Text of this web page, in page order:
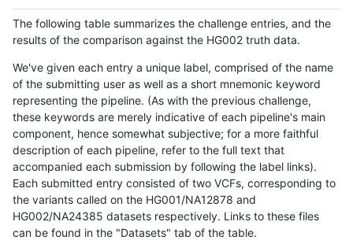
The following table summarizes the challenge entries, and the
results of the comparison against the HG002 truth data.
We've given each entry a unique label, comprised of the name
of the submitting user as well as a short mnemonic keyword
representing the pipeline. (As with the previous challenge,
these keywords are merely indicative of each pipeline's main
component, hence somewhat subjective; for a more faithful
description of each pipeline, refer to the full text that
accompanied each submission by following the label links).
Each submitted entry consisted of two VCFs, corresponding to
the variants called on the HG001/NA12878 and
HG002/NA24385 datasets respectively. Links to these files
can be found in the "Datasets" tab of the table.